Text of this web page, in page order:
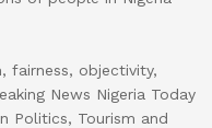
fairness, objectivity,
News Nigeria Today
Politics, Tourism and